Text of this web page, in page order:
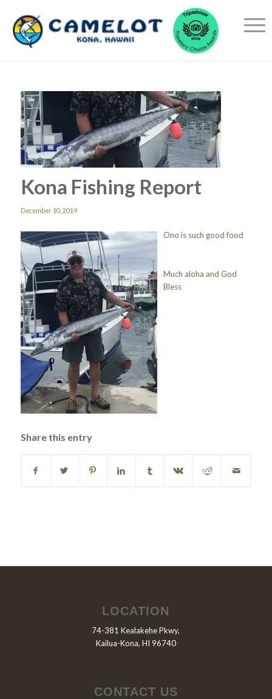
Kona Fishing Report
December 10, 2019
Ono is such good food
Much aloha and God
Bless
Share this entry
LOCATION
74-381 Kealakehe Pkwy,
Kailua-Kona, HI 96740
CONTACT US